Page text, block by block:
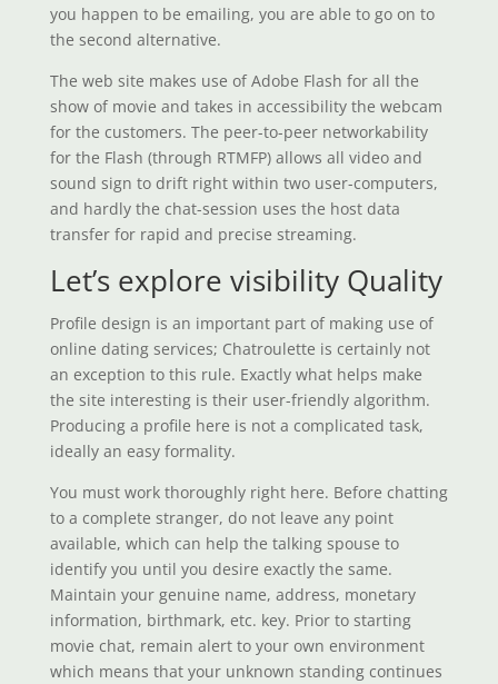
you happen to be emailing, you are able to go on to
the second alternative.
The web site makes use of Adobe Flash for all the
show of movie and takes in accessibility the webcam
for the customers. The peer-to-peer networkability
for the Flash (through RTMFP) allows all video and
sound sign to drift right within two user-computers,
and hardly the chat-session uses the host data
transfer for rapid and precise streaming.
Let’s explore visibility Quality
Profile design is an important part of making use of
online dating services; Chatroulette is certainly not
an exception to this rule. Exactly what helps make
the site interesting is their user-friendly algorithm.
Producing a profile here is not a complicated task,
ideally an easy formality.
You must work thoroughly right here. Before chatting
to a complete stranger, do not leave any point
available, which can help the talking spouse to
identify you until you desire exactly the same.
Maintain your genuine name, address, monetary
information, birthmark, etc. key. Prior to starting
movie chat, remain alert to your own environment
which means that your unknown standing continues